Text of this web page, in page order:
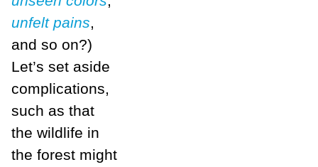
unfelt pains,
and so on?)
Let’s set aside
complications,
such as that
the wildlife in
the forest might